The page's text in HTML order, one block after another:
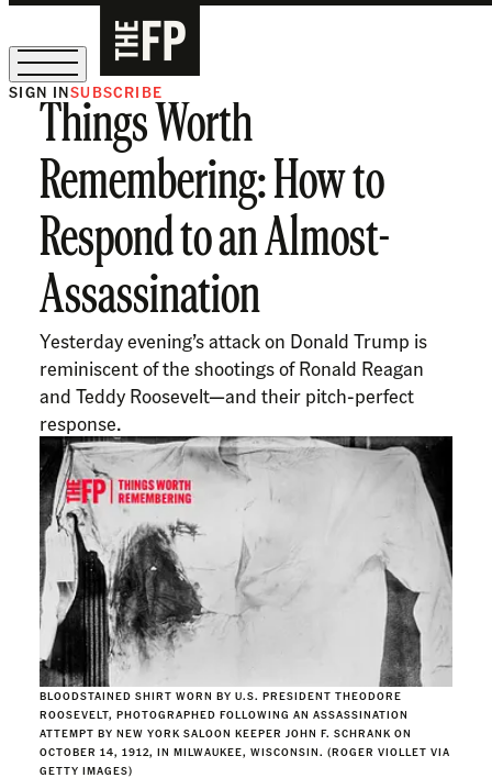
The Free Press Is Hiring!
SIGN INSUBSCRIBE
Things Worth
Remembering: How to
Respond to an Almost-
Assassination
Yesterday evening’s attack on Donald Trump is
reminiscent of the shootings of Ronald Reagan
and Teddy Roosevelt—and their pitch-perfect
response.
BLOODSTAINED SHIRT WORN BY U.S. PRESIDENT THEODORE
ROOSEVELT, PHOTOGRAPHED FOLLOWING AN ASSASSINATION
ATTEMPT BY NEW YORK SALOON KEEPER JOHN F. SCHRANK ON
OCTOBER 14, 1912, IN MILWAUKEE, WISCONSIN. (ROGER VIOLLET VIA
GETTY IMAGES)